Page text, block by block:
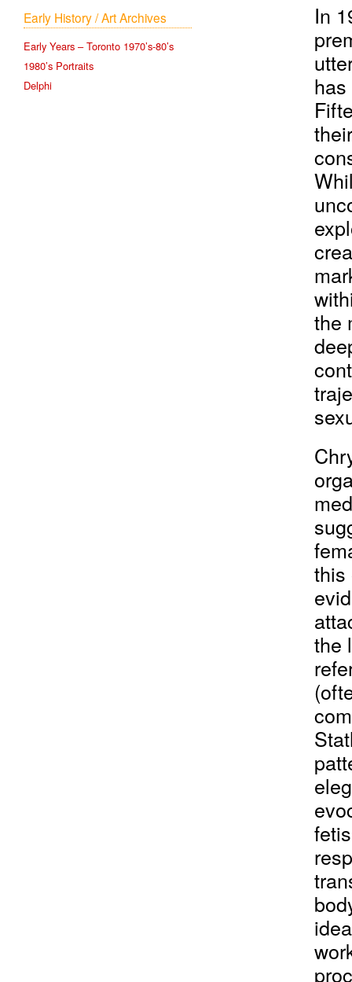
In
the
this
the
Early History / Art Archives
Early Years – Toronto 1970’s-80’s
1980’s Portraits
Delphi